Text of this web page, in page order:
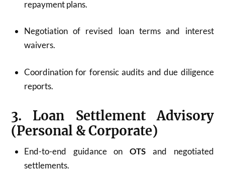
repayment plans.
Negotiation of revised loan terms and interest
waivers.
Coordination for forensic audits and due diligence
reports.
3. Loan Settlement Advisory
(Personal & Corporate)
End-to-end guidance onOTS and negotiated
settlements.